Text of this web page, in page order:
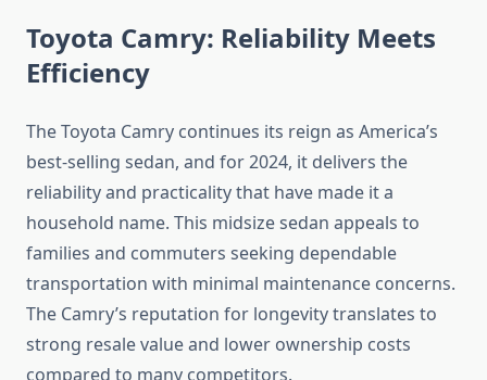
Toyota Camry: Reliability Meets
Efficiency
The Toyota Camry continues its reign as America’s
best-selling sedan, and for 2024, it delivers the
reliability and practicality that have made it a
household name. This midsize sedan appeals to
families and commuters seeking dependable
transportation with minimal maintenance concerns.
The Camry’s reputation for longevity translates to
strong resale value and lower ownership costs
compared to many competitors.